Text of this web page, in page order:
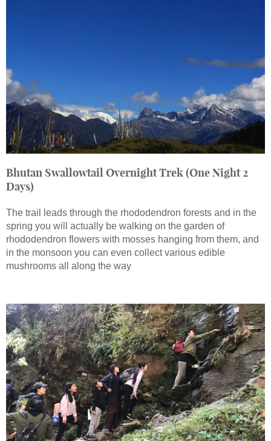
Bhutan Swallowtail Overnight Trek (One Night 2
Days)
The trail leads through the rhododendron forests and in the
spring you will actually be walking on the garden of
rhododendron flowers with mosses hanging from them, and
in the monsoon you can even collect various edible
mushrooms all along the way